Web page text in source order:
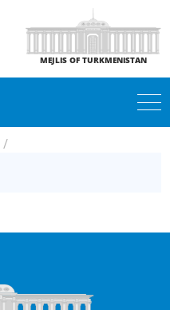
MEJLIS OF TURKMENISTAN
/